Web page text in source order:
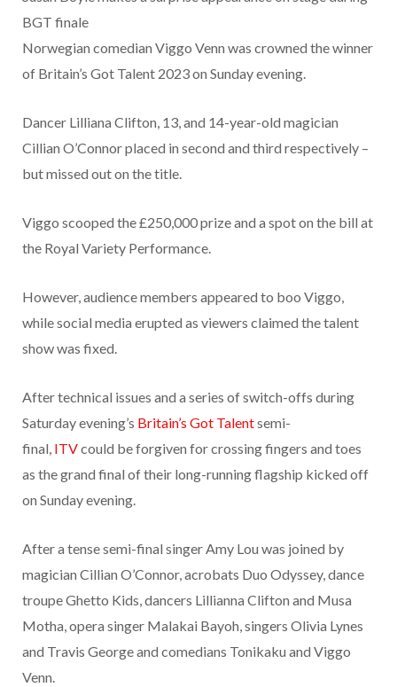
BGT finale
Norwegian comedian Viggo Venn was crowned the winner
of Britain’s Got Talent 2023 on Sunday evening.
Dancer Lilliana Clifton, 13, and 14-year-old magician
Cillian O’Connor placed in second and third respectively –
but missed out on the title.
Viggo scooped the £250,000 prize and a spot on the bill at
the Royal Variety Performance.
However, audience members appeared to boo Viggo,
while social media erupted as viewers claimed the talent
show was fixed.
After technical issues and a series of switch-offs during
Saturday evening’s Britain’s Got Talentsemi-
final, ITVcould be forgiven for crossing fingers and toes
as the grand final of their long-running flagship kicked off
on Sunday evening.
After a tense semi-final singer Amy Lou was joined by
magician Cillian O’Connor, acrobats Duo Odyssey, dance
troupe Ghetto Kids, dancers Lillianna Clifton and Musa
Motha, opera singer Malakai Bayoh, singers Olivia Lynes
and Travis George and comedians Tonikaku and Viggo
Venn.